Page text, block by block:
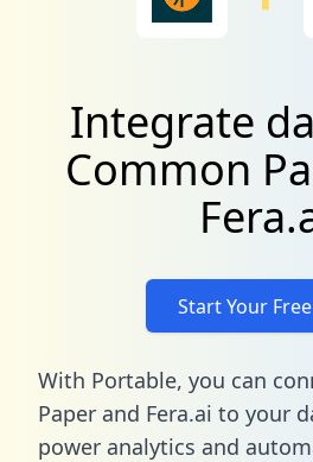
Integrate
Common
Start Your
With Portable, you can
Paper and Fera.ai to your
power analytics and